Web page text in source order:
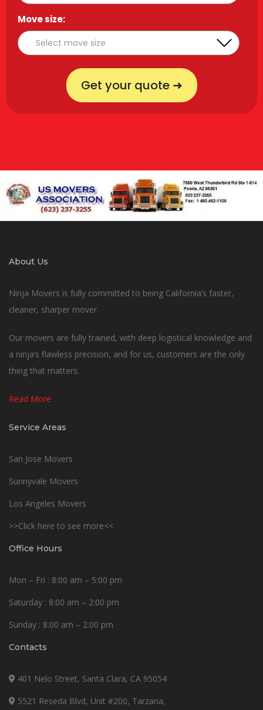
Move size:*
Get your quote ➜
About Us
Ninja Movers is fully committed to being California’s faster,
cleaner, sharper mover.
Our movers are fully trained, with deep logistical knowledge and
a ninja’s flawless precision, and for us, customers are the only
thing that matters.
Read More
Service Areas
San Jose Movers
Sunnyvale Movers
Los Angeles Movers
>>Click here to see more<<
Office Hours
Mon – Fri : 8:00 am – 5:00 pm
Saturday : 8:00 am – 2:00 pm
Sunday : 8:00 am – 2:00 pm
Contacts
401 Nelo Street, Santa Clara, CA 95054
5521 Reseda Blvd, Unit #200, Tarzana,